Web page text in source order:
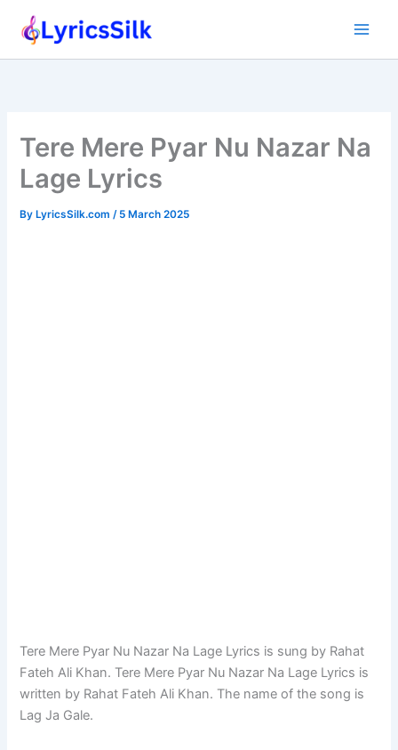
Tere Mere Pyar Nu Nazar Na
Lage Lyrics
ByLyricsSilk.com / 5 March 2025
Tere Mere Pyar Nu Nazar Na Lage Lyrics is sung by Rahat
Fateh Ali Khan. Tere Mere Pyar Nu Nazar Na Lage Lyrics is
written by Rahat Fateh Ali Khan. The name of the song is
Lag Ja Gale.